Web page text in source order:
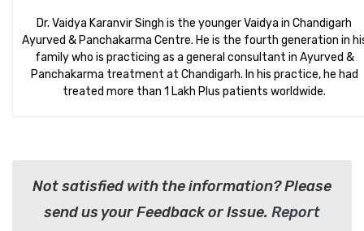
Dr. Vaidya Karanvir Singh is the younger Vaidya in Chandigarh
Ayurved & Panchakarma Centre. He is the fourth generation in
family who is practicing as a general consultant in Ayurved &
Panchakarma treatment at Chandigarh. In his practice, he had
treated more than 1 Lakh Plus patients worldwide.
Not satisfied with the information? Please
send us your Feedback or Issue. Report